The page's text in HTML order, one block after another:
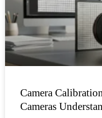
Camera
Cameras